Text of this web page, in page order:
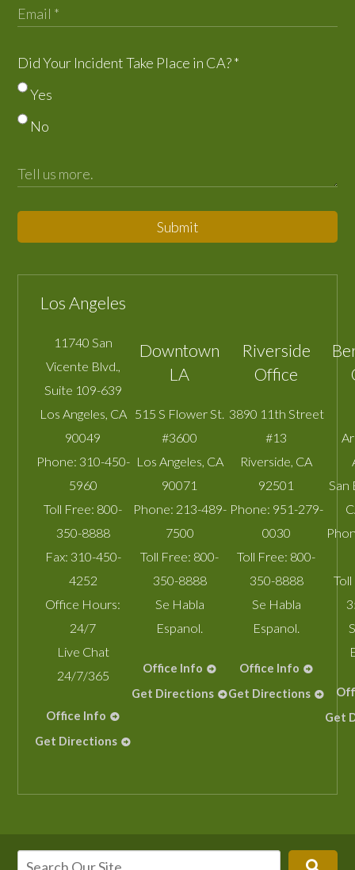
Did Your Incident Take Place in CA?*
Yes
No
Submit
Los Angeles
11740 San
Vicente Blvd.,
Suite 109-639
Los Angeles, CA
90049
Phone: 310-450-
5960
Toll Free: 800-
350-8888
Fax: 310-450-
4252
Office Hours:
24/7
Live Chat
24/7/365
Office Info
Get Directions
Downtown
LA
515 S Flower St.
#3600
Los Angeles, CA
90071
Phone: 213-489-
7500
Toll Free: 800-
350-8888
Se Habla
Espanol.
Office Info
Get Directions
Riverside
Office
3890 11th Street
#13
Riverside, CA
92501
Phone: 951-279-
0030
Toll Free: 800-
350-8888
Se Habla
Espanol.
Office Info
Get Directions
San
Get